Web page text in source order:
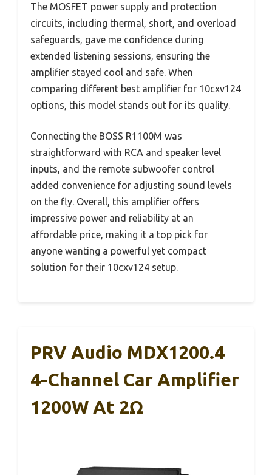
The MOSFET power supply and protection
circuits, including thermal, short, and overload
safeguards, gave me confidence during
extended listening sessions, ensuring the
amplifier stayed cool and safe. When
comparing different best amplifier for 10cxv124
options, this model stands out for its quality.
Connecting the BOSS R1100M was
straightforward with RCA and speaker level
inputs, and the remote subwoofer control
added convenience for adjusting sound levels
on the fly. Overall, this amplifier offers
impressive power and reliability at an
affordable price, making it a top pick for
anyone wanting a powerful yet compact
solution for their 10cxv124 setup.
PRV Audio MDX1200.4
4-Channel Car Amplifier
1200W At 2Ω